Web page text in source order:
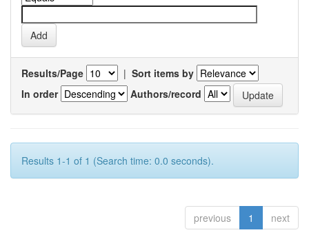
Results/Page | Sort items by
In order
Authors/record
Results 1-1 of 1 (Search time: 0.0 seconds).
previous 1 next